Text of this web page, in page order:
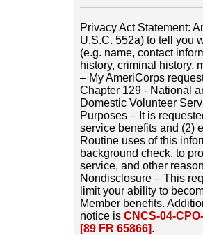
Privacy Act Statement:
U.S.C. 552a) to tell you
(e.g. name, contact
history, criminal history,
– My AmeriCorps
Chapter 129 - National
Domestic Volunteer
Purposes – It is
service benefits and (2)
Routine uses of this
background check, to
service, and other
Nondisclosure – This
limit your ability to
Member benefits.
notice is CNCS-04-
[89 FR 65866].